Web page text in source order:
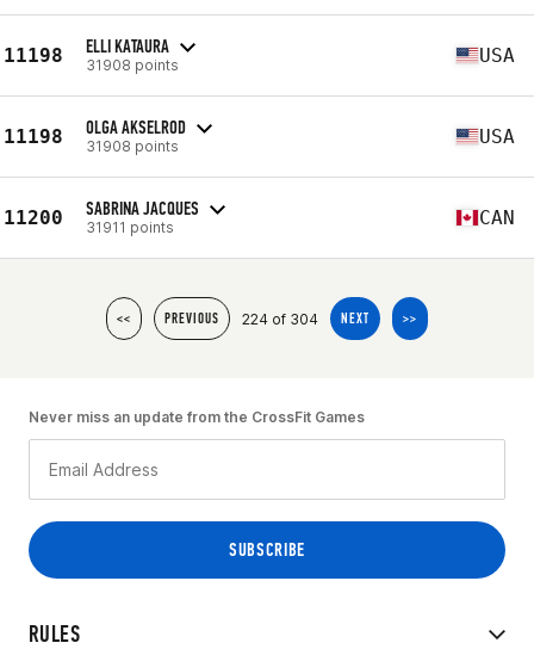
11198 ELLI KATAURA
31908 points USA
11198 OLGA AKSELROD
31908 points USA
11200 SABRINA JACQUES
31911 points CAN
<< PREVIOUS 224 of 304 NEXT >>
RULES
Never miss an update from the CrossFit Games